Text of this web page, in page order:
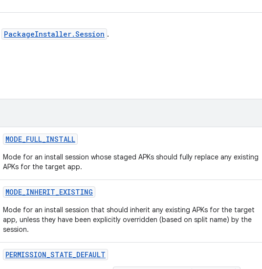
PackageInstaller.Session .
MODE_FULL_INSTALL
Mode for an install session whose staged APKs should fully replace any existing
APKs for the target app.
MODE_INHERIT_EXISTING
Mode for an install session that should inherit any existing APKs for the target
app, unless they have been explicitly overridden (based on split name) by the
session.
PERMISSION_STATE_DEFAULT